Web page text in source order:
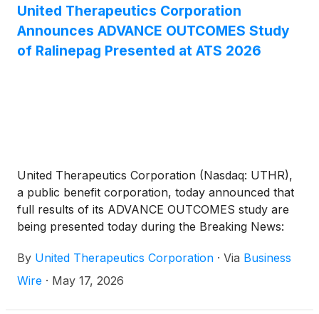
meeting of the American Thoracic Society (ATS)
International Conference in Orlando. The use of
nebulized Tyvaso for IPF has not been approved by
the U.S. Food and Drug Administration (FDA) and
United Therapeutics Corporation
Announces ADVANCE OUTCOMES Study
of Ralinepag Presented at ATS 2026
United Therapeutics Corporation (Nasdaq: UTHR),
a public benefit corporation, today announced that
full results of its ADVANCE OUTCOMES study are
being presented today during the Breaking News:
session at the annual meeting of the American
Thoracic Society (ATS) International Conference in
By United Therapeutics Corporation · Via Business
Wire · May 17, 2026